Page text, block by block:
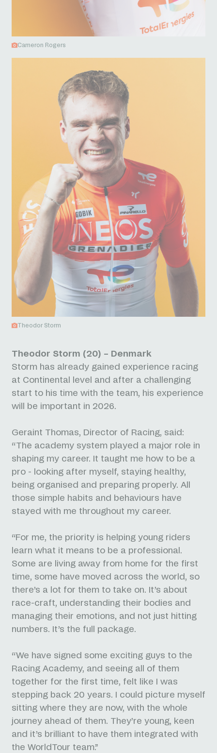
Cameron Rogers
Theodor Storm
Theodor Storm (20) – Denmark
Storm has already gained experience racing
at Continental level and after a challenging
start to his time with the team, his experience
will be important in 2026.
Geraint Thomas, Director of Racing, said:
“The academy system played a major role in
shaping my career. It taught me how to be a
pro - looking after myself, staying healthy,
being organised and preparing properly. All
those simple habits and behaviours have
stayed with me throughout my career.
“For me, the priority is helping young riders
learn what it means to be a professional.
Some are living away from home for the first
time, some have moved across the world, so
there’s a lot for them to take on. It’s about
race-craft, understanding their bodies and
managing their emotions, and not just hitting
numbers. It’s the full package.
“We have signed some exciting guys to the
Racing Academy, and seeing all of them
together for the first time, felt like I was
stepping back 20 years. I could picture myself
sitting where they are now, with the whole
journey ahead of them. They’re young, keen
and it’s brilliant to have them integrated with
the WorldTour team.”